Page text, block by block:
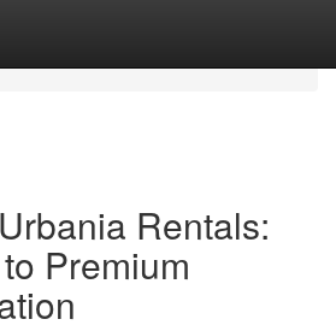
Rentals:
Premium